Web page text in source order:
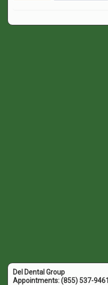
Del Dental Group
Appointments:(855) 537-9461